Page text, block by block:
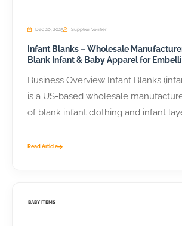
Dec 20, 2025 Supplier Verifier
Infant Blanks – Wholesale
Blank Infant & Baby Apparel for
Business Overview Infant Blanks
is a US-based wholesale
of blank infant clothing and infant
Read Article
BABY ITEMS